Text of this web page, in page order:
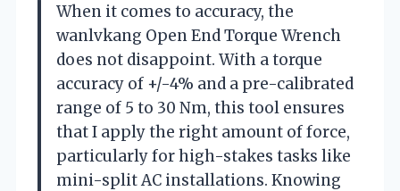
When it comes to accuracy, the
wanlvkang Open End Torque Wrench
does not disappoint. With a torque
accuracy of +/-4% and a pre-calibrated
range of 5 to 30 Nm, this tool ensures
that I apply the right amount of force,
particularly for high-stakes tasks like
mini-split AC installations. Knowing